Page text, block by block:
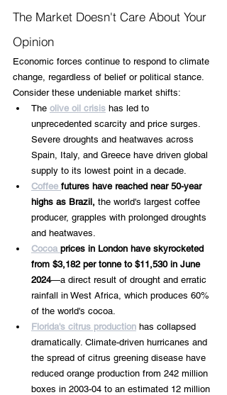
The Market Doesn't Care About Your
Opinion
Economic forces continue to respond to climate
change, regardless of belief or political stance.
Consider these undeniable market shifts:
The olive oil crisis has led to
unprecedented scarcity and price surges.
Severe droughts and heatwaves across
Spain, Italy, and Greece have driven global
supply to its lowest point in a decade.
Coffee futures have reached near 50-year
highs as Brazil, the world's largest coffee
producer, grapples with prolonged droughts
and heatwaves.
Cocoa prices in London have skyrocketed
from $3,182 per tonne to $11,530 in June
2024—a direct result of drought and erratic
rainfall in West Africa, which produces 60%
of the world's cocoa.
Florida's citrus production has collapsed
dramatically. Climate-driven hurricanes and
the spread of citrus greening disease have
reduced orange production from 242 million
boxes in 2003-04 to an estimated 12 million